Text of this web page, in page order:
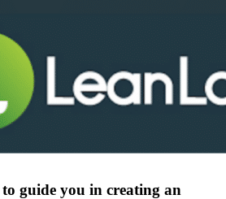
to guide you in creating an